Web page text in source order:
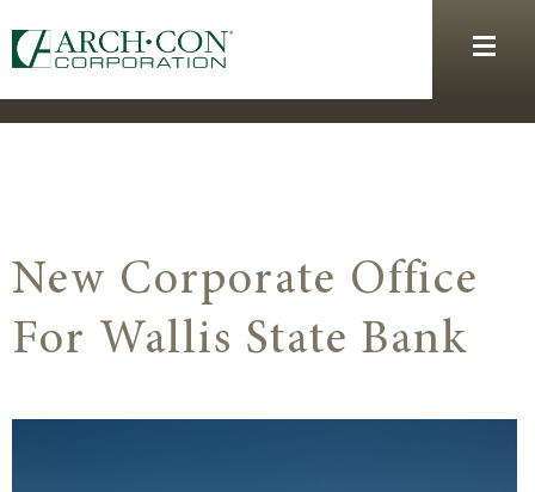
New Corporate Office
For Wallis State Bank